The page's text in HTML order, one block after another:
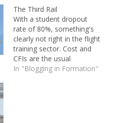
The Third Rail
With a student dropout
rate of 80%, something's
clearly not right in the flight
training sector. Cost and
CFIs are the usual
suspects, but in my opinion
In "Blogging in Formation"